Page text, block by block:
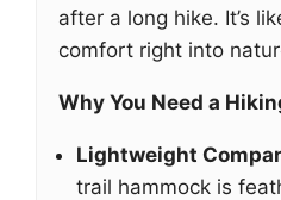
after a long hike. It’s
comfort right into
Why You Need a
Lightweight
trail hammock is